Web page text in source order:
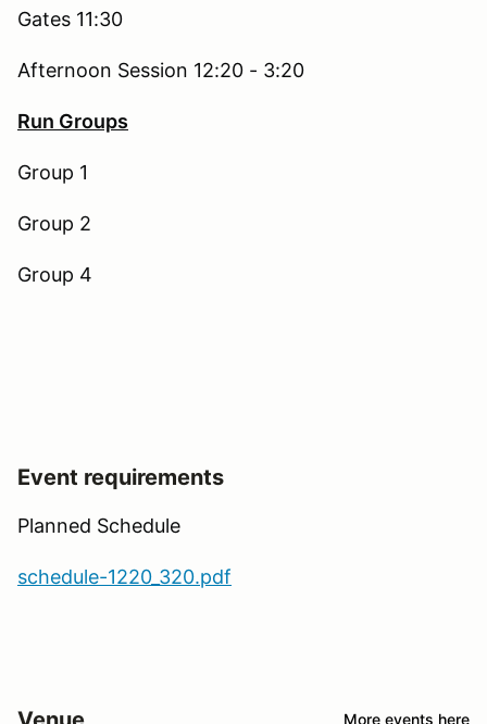
Gates 11:30
Afternoon Session 12:20 - 3:20
Run Groups
Group 1
Group 2
Group 4
Event requirements
Planned Schedule
schedule-1220_320.pdf
More events here